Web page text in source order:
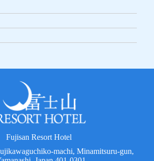
Fujisan Resort Hotel
machi, Minamitsuru-gun,